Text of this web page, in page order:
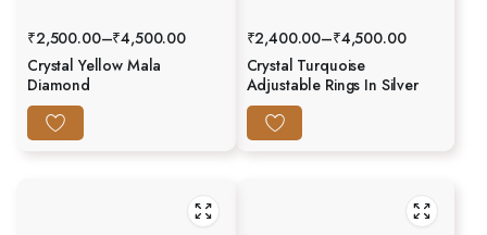
₹2,500.00–₹4,500.00
Crystal Yellow Mala
Diamond
₹2,400.00–₹4,500.00
Crystal Turquoise
Adjustable Rings In Silver